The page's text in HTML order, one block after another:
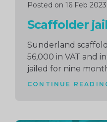
Posted on 16 Feb 2023
Scaffolder
Sunderland
56,000 in VAT and
jailed for nine
CONTINUE